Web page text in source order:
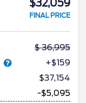
$32,059
FINAL PRICE
36,995
+$159
$37,154
-$5,095